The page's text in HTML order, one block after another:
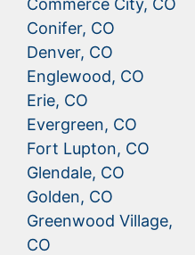
Conifer, CO
Denver, CO
Englewood, CO
Erie, CO
Evergreen, CO
Fort Lupton, CO
Glendale, CO
Golden, CO
Greenwood Village,
CO